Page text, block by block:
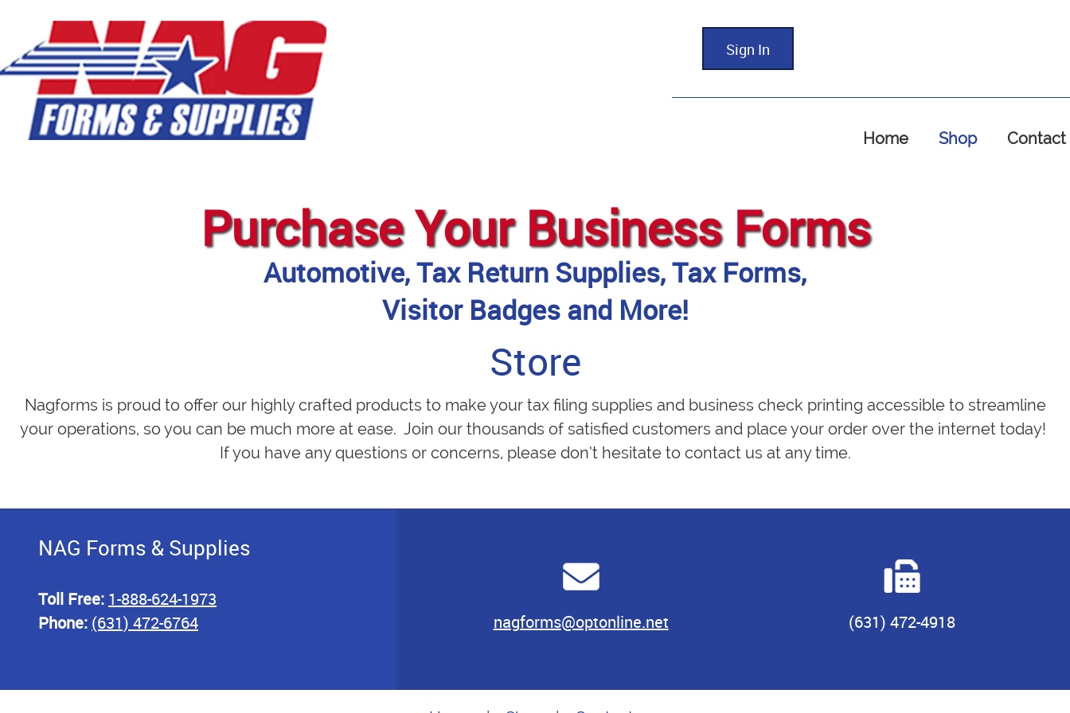
Sign In
Home Shop Contact
Purchase Your Business Forms
Automotive, Tax Return Supplies, Tax Forms,
Visitor Badges and More!
Store
Nagforms is proud to offer our highly crafted products to make your tax filing supplies and business check printing accessible to streamline
your operations, so you can be much more at ease. Join our thousands of satisfied customers and place your order over the internet today!
If you have any questions or concerns, please don’t hesitate to contact us at any time.
NAG Forms & Supplies
Toll Free: 1-888-624-1973
Phone: (631) 472-6764 nagforms@optonline.net (631) 472-4918